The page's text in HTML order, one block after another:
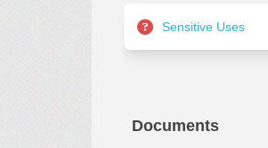
Sensitive Uses
Documents